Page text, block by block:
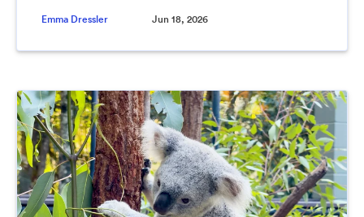
Emma Dressler Jun 18, 2026